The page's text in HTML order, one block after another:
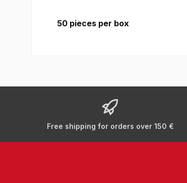
50 pieces per box
Free shipping for orders over 150 €